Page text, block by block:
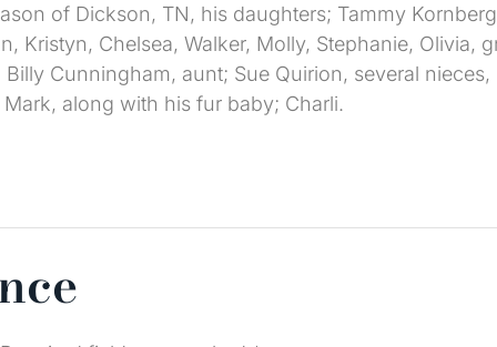
of Dickson, TN, his daughters; Tammy
Kristyn, Chelsea, Walker, Molly, Stephanie, Olivia,
Cunningham, aunt; Sue Quirion, several
along with his fur baby; Charli.